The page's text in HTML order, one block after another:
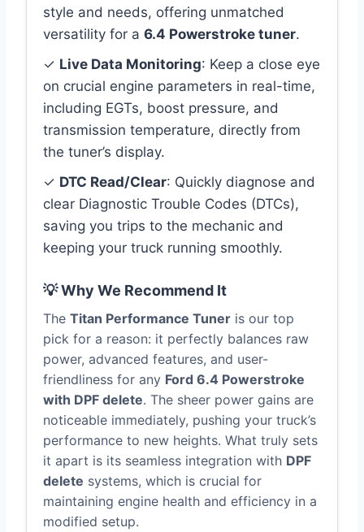
style and needs, offering unmatched
versatility for a 6.4 Powerstroke tuner.
✓ Live Data Monitoring: Keep a close eye
on crucial engine parameters in real-time,
including EGTs, boost pressure, and
transmission temperature, directly from
the tuner’s display.
✓ DTC Read/Clear: Quickly diagnose and
clear Diagnostic Trouble Codes (DTCs),
saving you trips to the mechanic and
keeping your truck running smoothly.
💡 Why We Recommend It
The Titan Performance Tuner is our top
pick for a reason: it perfectly balances raw
power, advanced features, and user-
friendliness for any Ford 6.4 Powerstroke
with DPF delete. The sheer power gains are
noticeable immediately, pushing your truck’s
performance to new heights. What truly sets
it apart is its seamless integration with DPF
delete systems, which is crucial for
maintaining engine health and efficiency in a
modified setup.